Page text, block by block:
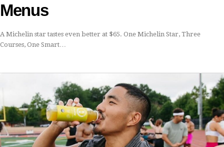
Menus
A Michelin star tastes even better at $65. One Michelin Star, Three
Courses, One Smart…